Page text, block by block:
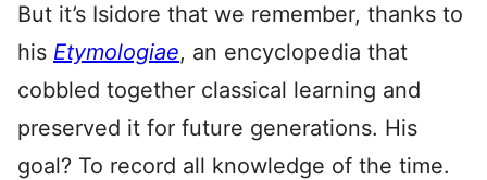
But it’s Isidore that we remember, thanks to
his Etymologiae, an encyclopedia that
cobbled together classical learning and
preserved it for future generations. His
goal? To record all knowledge of the time.